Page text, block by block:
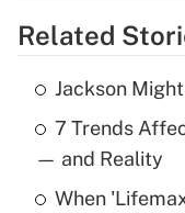
Recently Updated
What is the
income?
Related
Jackson
7 Trends
— and Reality
When